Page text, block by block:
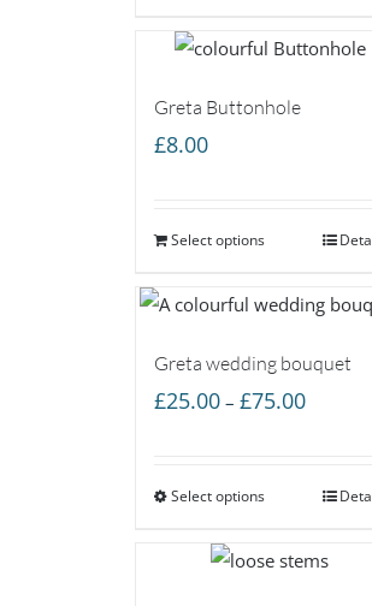
Greta Buttonhole
£8.00
Select options
Greta wedding bouquet
£25.00 – £75.00Price
through
Select options